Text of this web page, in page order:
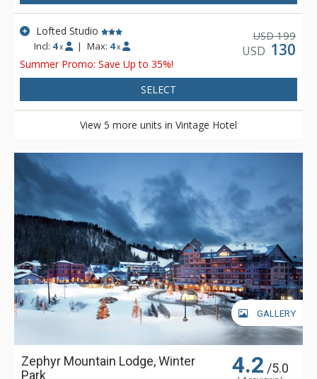
Lofted Studio
Incl: 4 x | Max: 4 x
Summer Promo: Save Up to 35%!
USD199
USD 130
SELECT
View 5 more units in Vintage Hotel
GALLERY
Zephyr Mountain Lodge, Winter
Park
4.2 /5.0